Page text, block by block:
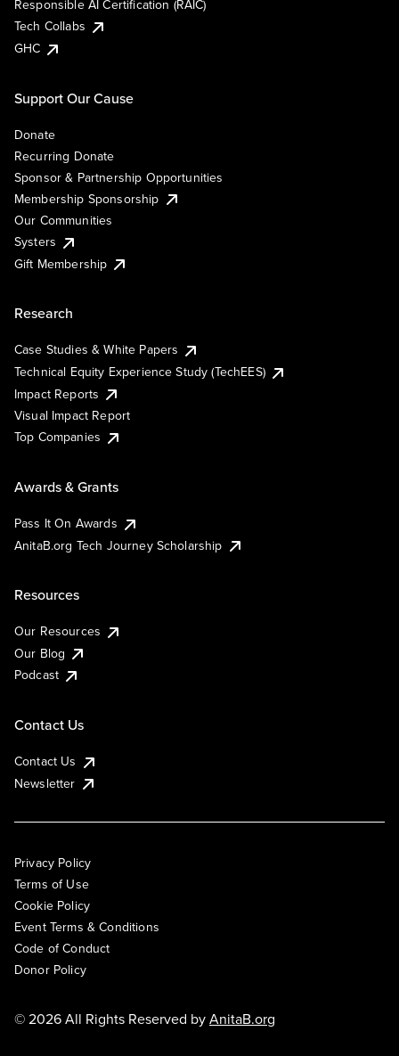
Responsible AI Certification (RAIC)
Tech Collabs
GHC
Support Our Cause
Donate
Recurring Donate
Sponsor & Partnership Opportunities
Membership Sponsorship
Our Communities
Systers
Gift Membership
Research
Case Studies & White Papers
Technical Equity Experience Study (TechEES)
Impact Reports
Visual Impact Report
Top Companies
Awards & Grants
Pass It On Awards
AnitaB.org Tech Journey Scholarship
Resources
Our Resources
Our Blog
Podcast
Contact Us
Contact Us
Newsletter
Privacy Policy
Terms of Use
Cookie Policy
Event Terms & Conditions
Code of Conduct
Donor Policy
© 2026 All Rights Reserved byAnitaB.org